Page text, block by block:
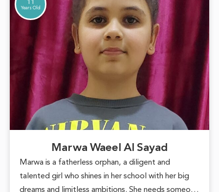
Years Old
Marwa Waeel Al Sayad
Marwa is a fatherless orphan, a diligent and
talented girl who shines in her school with her big